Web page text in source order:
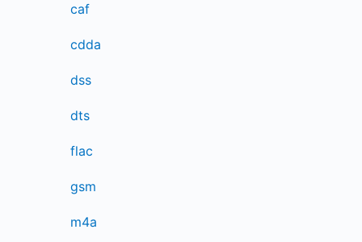
caf
cdda
dss
dts
flac
gsm
m4a